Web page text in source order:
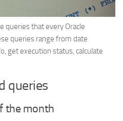
queries that every Oracle
queries range from date
get execution status, calculate
queries
the month